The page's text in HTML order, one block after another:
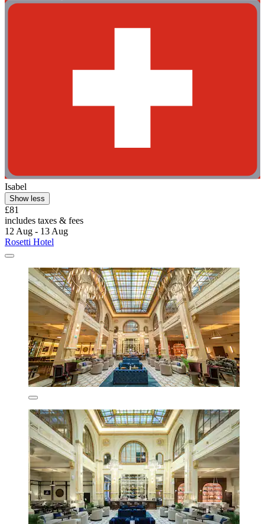
Isabel
Show less
£81
includes taxes & fees
12 Aug - 13 Aug
Rosetti Hotel